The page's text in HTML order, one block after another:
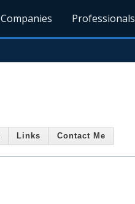
Companies Professionals
Links Contact Me